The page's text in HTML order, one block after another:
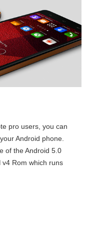
pro users, you can
Android phone.
of the Android 5.0
Rom which runs